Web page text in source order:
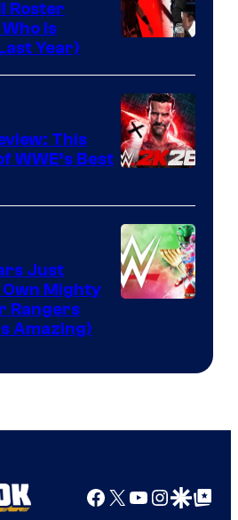
Roster
Is
Year)
This
WWE’s Best
Just
Mighty
Rangers
Amazing)
Facebook
X YouTube
GoogleGoogle Top